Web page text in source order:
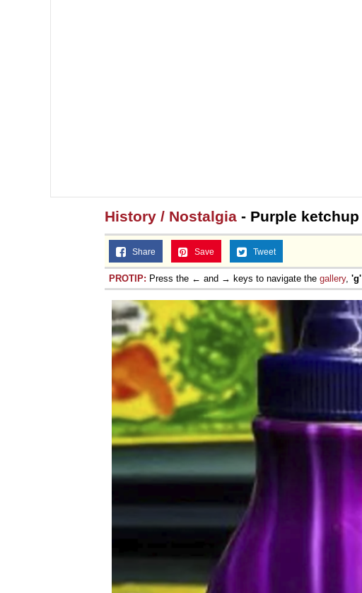
History / Nostalgia - Purple ketchup
Share Save Tweet
PROTIP: Press the ← and → keys to navigate the gallery, 'g'